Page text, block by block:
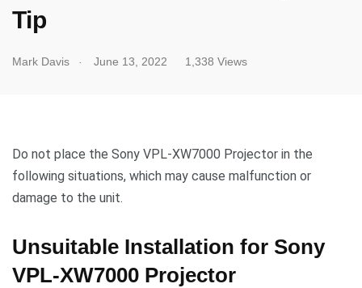
Tip
Mark Davis June 13, 2022 1,338 Views
Do not place the Sony VPL-XW7000 Projector in the
following situations, which may cause malfunction or
damage to the unit.
Unsuitable Installation for Sony
VPL-XW7000 Projector